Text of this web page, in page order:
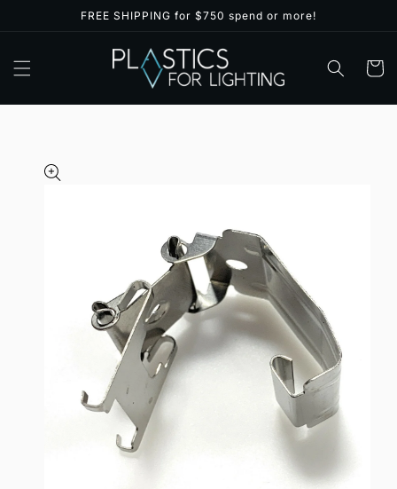
FREE SHIPPING for $750 spend or more!
Cart
information